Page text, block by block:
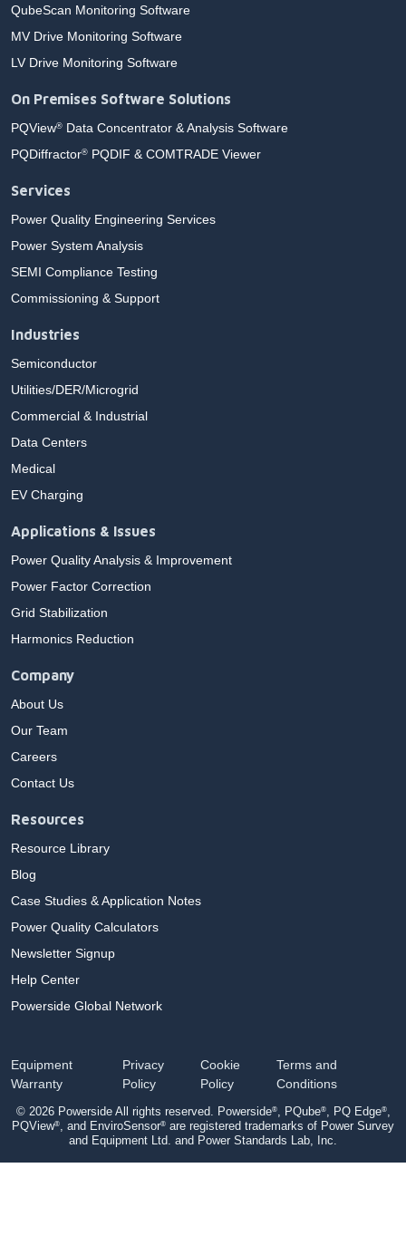
QubeScan Monitoring Software
MV Drive Monitoring Software
LV Drive Monitoring Software
On Premises Software Solutions
PQView® Data Concentrator & Analysis Software
PQDiffractor® PQDIF & COMTRADE Viewer
Services
Power Quality Engineering Services
Power System Analysis
SEMI Compliance Testing
Commissioning & Support
Industries
Semiconductor
Utilities/DER/Microgrid
Commercial & Industrial
Data Centers
Medical
EV Charging
Applications & Issues
Power Quality Analysis & Improvement
Power Factor Correction
Grid Stabilization
Harmonics Reduction
Company
About Us
Our Team
Careers
Contact Us
Resources
Resource Library
Blog
Case Studies & Application Notes
Power Quality Calculators
Newsletter Signup
Help Center
Powerside Global Network
Equipment
Warranty
Privacy
Policy
Cookie
Policy
Terms and
Conditions
© 2026 Powerside All rights reserved. Powerside®, PQube®, PQ Edge®,
PQView®, and EnviroSensor® are registered trademarks of Power Survey
and Equipment Ltd. and Power Standards Lab, Inc.